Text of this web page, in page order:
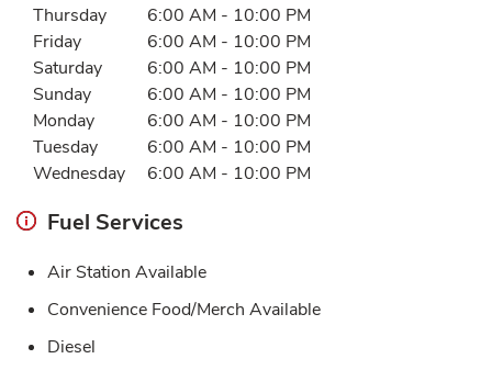
Day of the WeekHours
Thursday 6:00 AM - 10:00 PM
Friday
6:00 AM - 10:00 PM
Saturday
6:00 AM - 10:00 PM
Sunday
6:00 AM - 10:00 PM
Monday
6:00 AM - 10:00 PM
Tuesday
6:00 AM - 10:00 PM
Wednesday
6:00 AM - 10:00 PM
Fuel Services
Air Station Available
Convenience Food/Merch Available
Diesel